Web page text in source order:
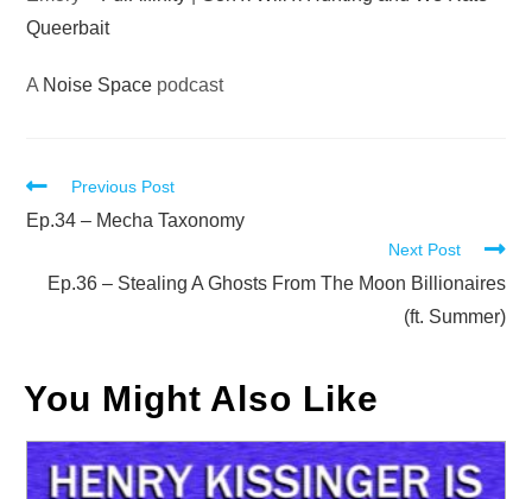
Queerbait
A Noise Space podcast
Read
more
Previous Post
Ep.34 – Mecha Taxonomy
Next Post
Ep.36 – Stealing A Ghosts From The Moon Billionaires
(ft. Summer)
You Might Also Like